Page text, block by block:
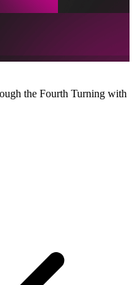
the Fourth Turning with